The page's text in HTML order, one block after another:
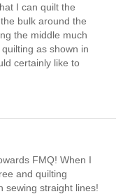
I can quilt the
bulk around the
the middle much
as shown in
certainly like to
FMQ! When I
and quilting
sewing straight lines!